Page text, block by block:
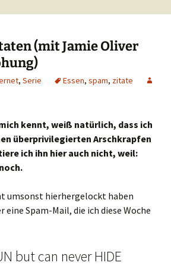
(mit Jamie Oliver
, Serie Essen, spam, zitate
kennt, weiß natürlich, dass ich
überprivilegierten Arschkrapfen
ich ihn hier auch nicht, weil:
umsonst hierhergelockt haben
eine Spam-Mail, die ich diese Woche
but can never HIDE